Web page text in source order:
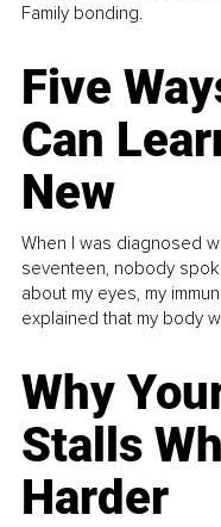
Family bonding.
Five
Can
New
When I was diagnosed
seventeen, nobody
about my eyes, my
explained that my body
Why
Stalls
Harder